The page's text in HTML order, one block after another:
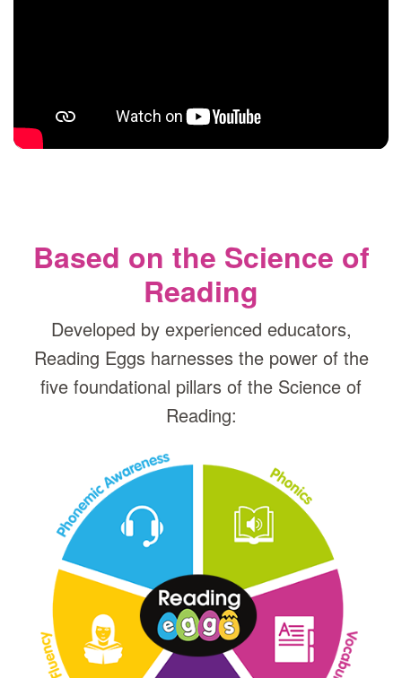
Based on the Science of
Reading
Developed by experienced educators,
Reading Eggs harnesses the power of the
five foundational pillars of the Science of
Reading: